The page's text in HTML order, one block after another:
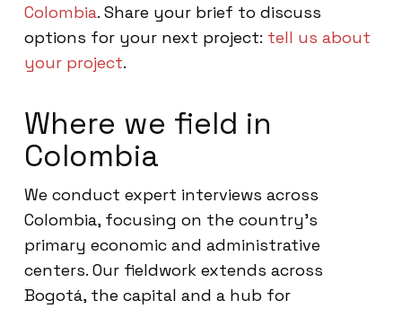
Colombia. Share your brief to discuss
options for your next project: tell us about
your project.
Where we field in
Colombia
We conduct expert interviews across
Colombia, focusing on the country’s
primary economic and administrative
centers. Our fieldwork extends across
Bogotá, the capital and a hub for